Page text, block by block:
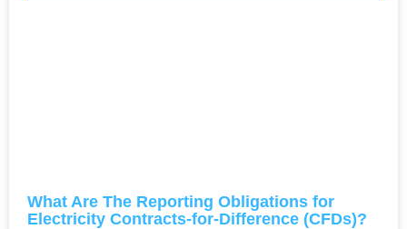
What Are The Reporting Obligations for
Electricity Contracts-for-Difference (CFDs)?